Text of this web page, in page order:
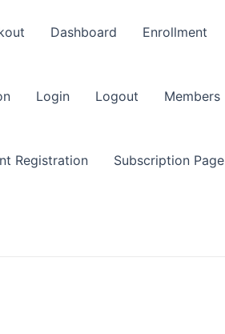
Dashboard Enrollment
Login Logout Members
Registration Subscription Page